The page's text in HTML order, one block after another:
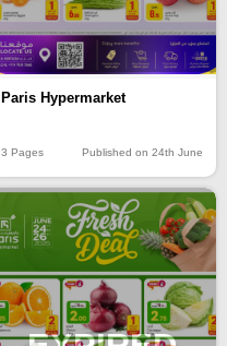
Paris Hypermarket
3 Pages Published on 24th June